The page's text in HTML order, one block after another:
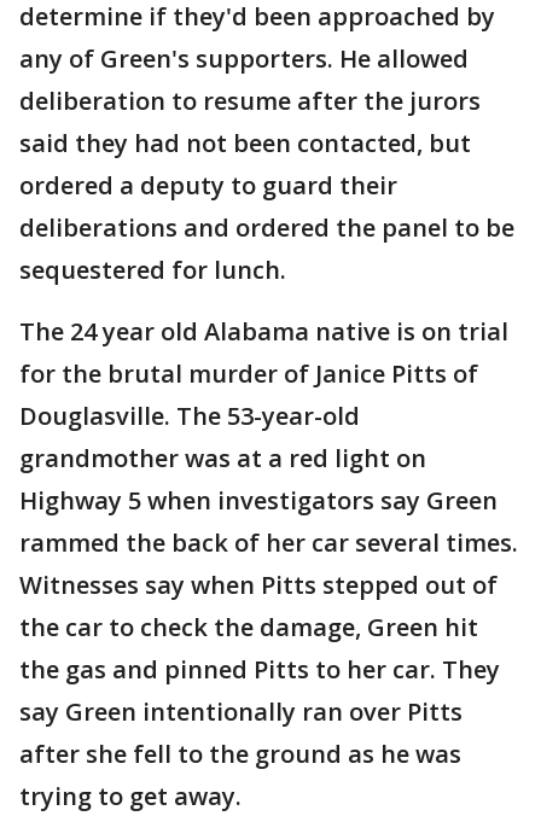
determine if they'd been approached by
any of Green's supporters. He allowed
deliberation to resume after the jurors
said they had not been contacted, but
ordered a deputy to guard their
deliberations and ordered the panel to be
sequestered for lunch.
The 24 year old Alabama native is on trial
for the brutal murder of Janice Pitts of
Douglasville. The 53-year-old
grandmother was at a red light on
Highway 5 when investigators say Green
rammed the back of her car several times.
Witnesses say when Pitts stepped out of
the car to check the damage, Green hit
the gas and pinned Pitts to her car. They
say Green intentionally ran over Pitts
after she fell to the ground as he was
trying to get away.